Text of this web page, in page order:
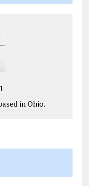
in Ohio.